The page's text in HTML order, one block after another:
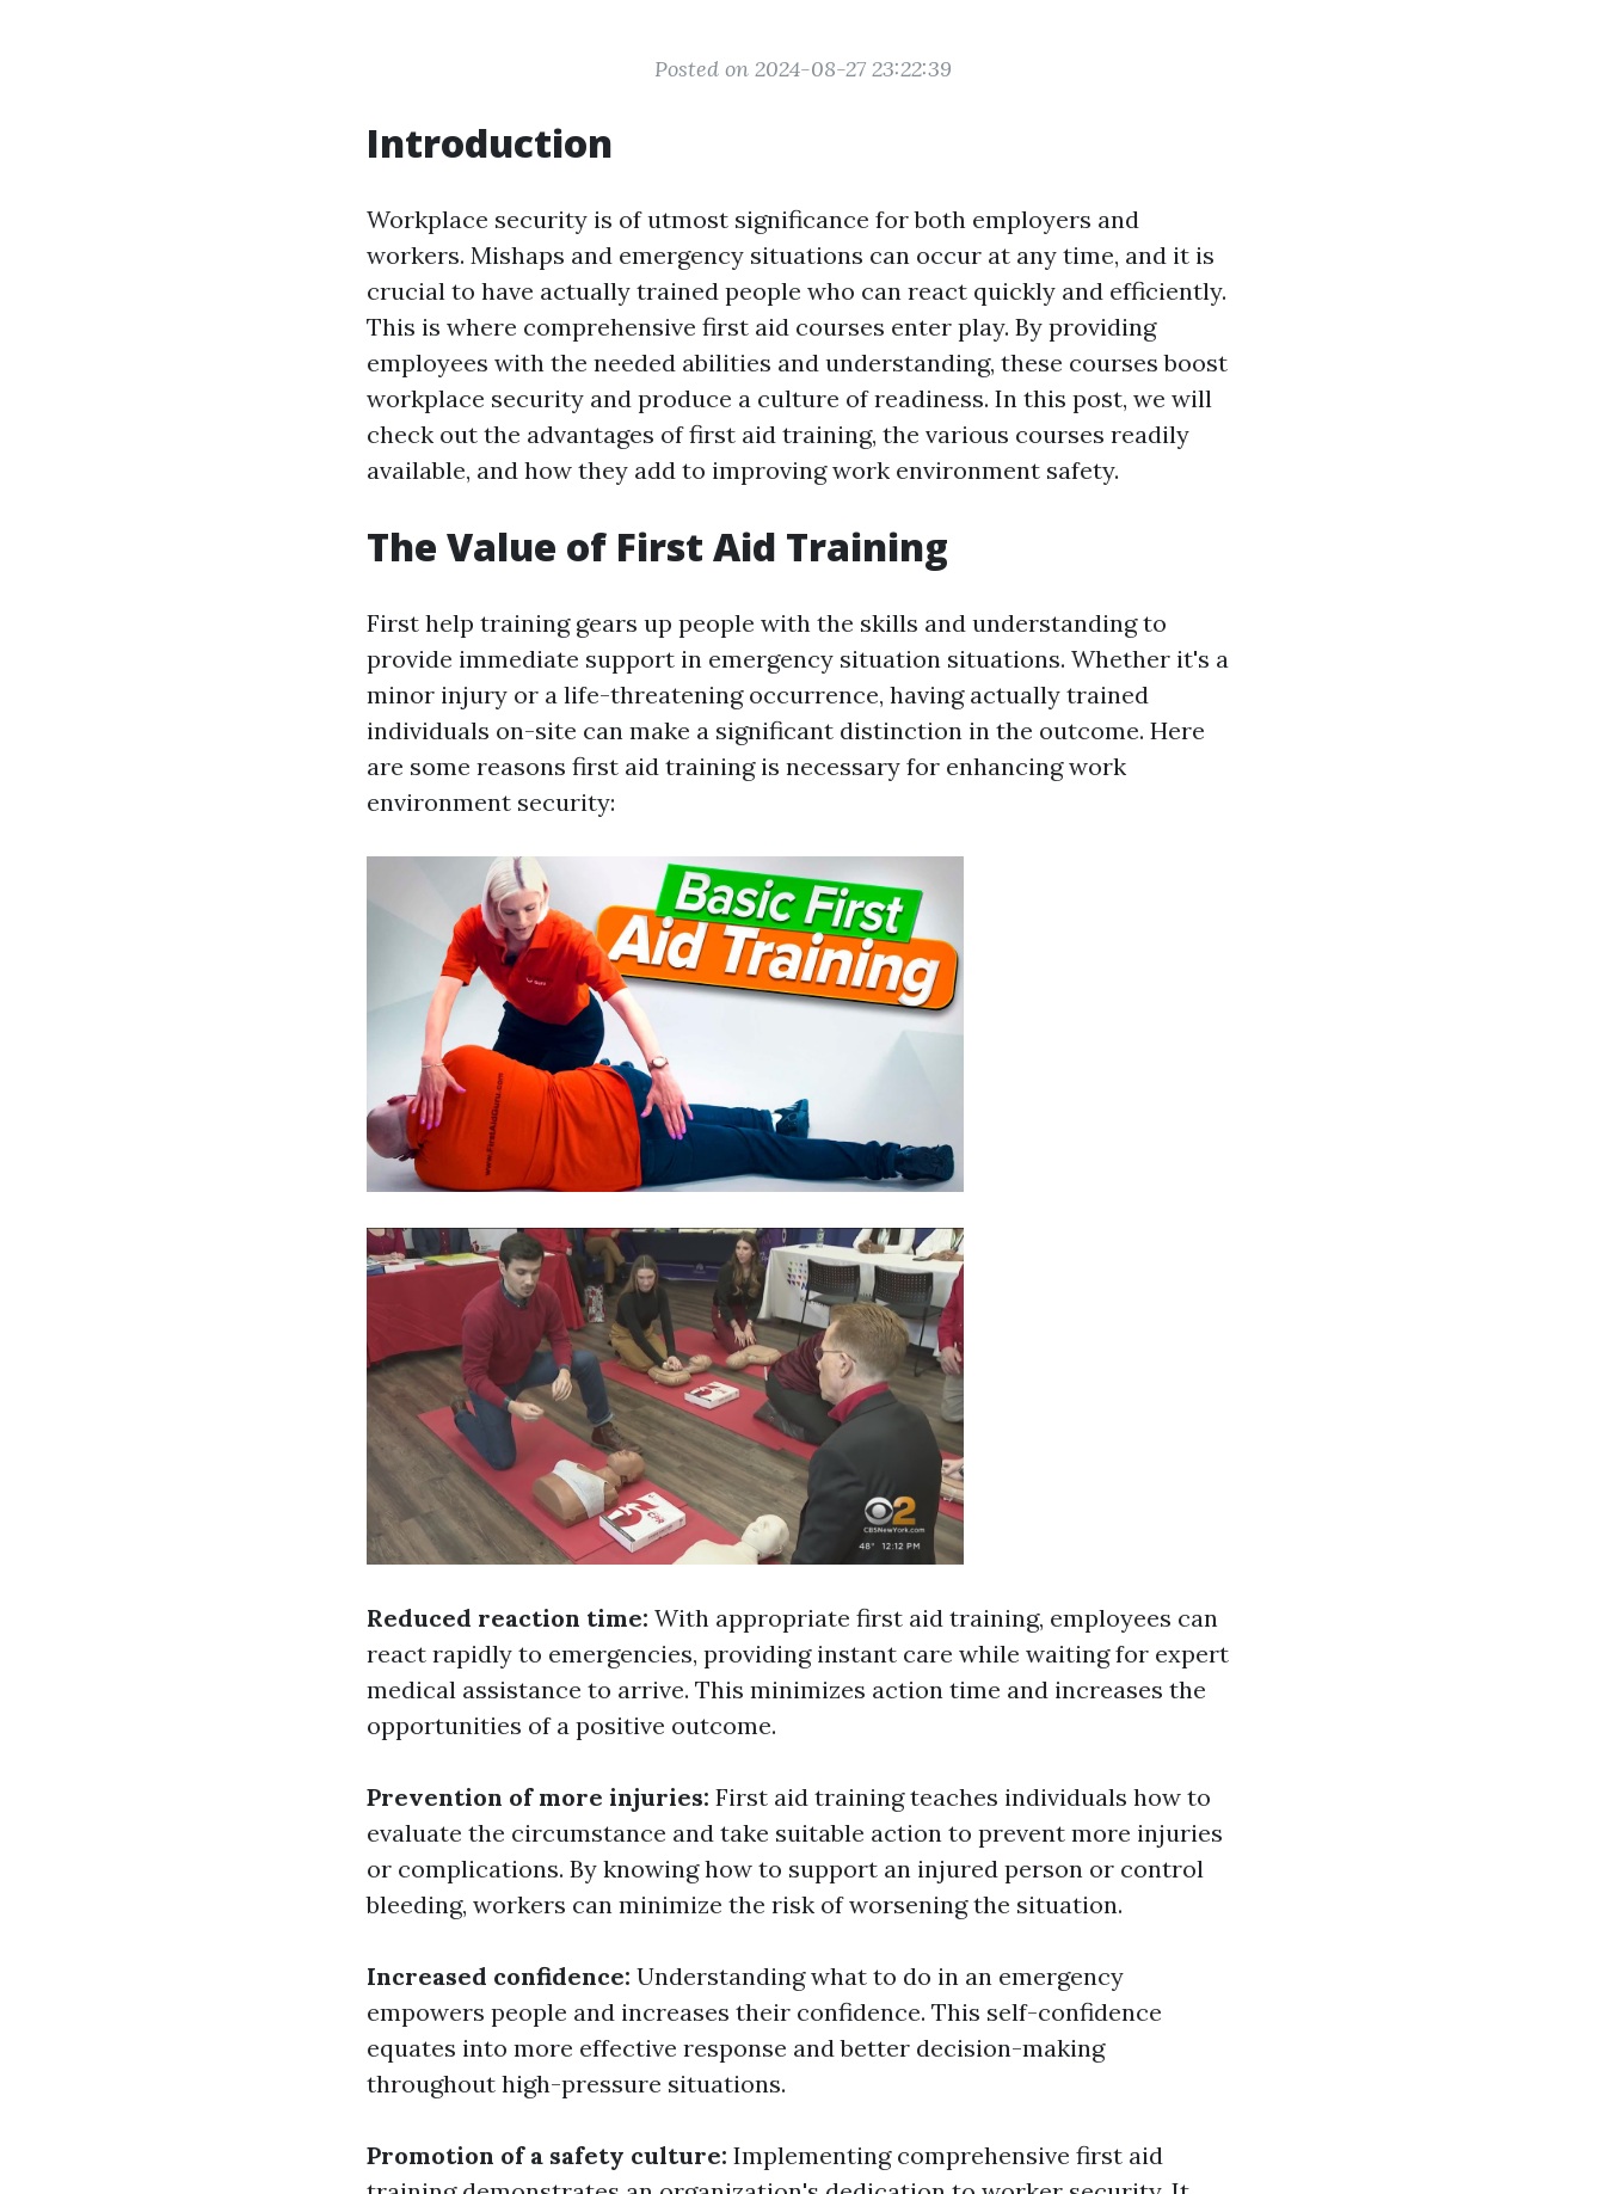
Posted on 2024-08-27 23:22:39
Introduction
Workplace security is of utmost significance for both employers and
workers. Mishaps and emergency situations can occur at any time, and it is
crucial to have actually trained people who can react quickly and efficiently.
This is where comprehensive first aid courses enter play. By providing
employees with the needed abilities and understanding, these courses boost
workplace security and produce a culture of readiness. In this post, we will
check out the advantages of first aid training, the various courses readily
available, and how they add to improving work environment safety.
The Value of First Aid Training
First help training gears up people with the skills and understanding to
provide immediate support in emergency situation situations. Whether it's a
minor injury or a life-threatening occurrence, having actually trained
individuals on-site can make a significant distinction in the outcome. Here
are some reasons first aid training is necessary for enhancing work
environment security:
Reduced reaction time: With appropriate first aid training, employees can
react rapidly to emergencies, providing instant care while waiting for expert
medical assistance to arrive. This minimizes action time and increases the
opportunities of a positive outcome.
Prevention of more injuries: First aid training teaches individuals how to
evaluate the circumstance and take suitable action to prevent more injuries
or complications. By knowing how to support an injured person or control
bleeding, workers can minimize the risk of worsening the situation.
Increased confidence: Understanding what to do in an emergency
empowers people and increases their confidence. This self-confidence
equates into more effective response and better decision-making
throughout high-pressure situations.
Promotion of a safety culture: Implementing comprehensive first aid